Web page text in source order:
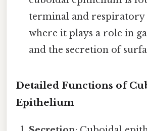
terminal and respiratory
where it plays a role in
and the secretion of
Detailed Functions of
Epithelium